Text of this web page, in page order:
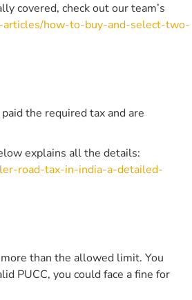
Are Approved For Digital
In India?
covered, check out our team’s
articles/how-to-buy-and-select-two-
the required tax and are
explains all the details:
road-tax-in-india-a-detailed-
than the allowed limit. You
PUCC, you could face a fine for